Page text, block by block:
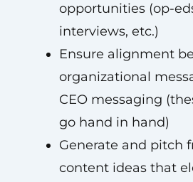
opportunities (op-
interviews, etc.)
Ensure alignment
organizational
CEO messaging
go hand in hand)
Generate and pitch
content ideas that